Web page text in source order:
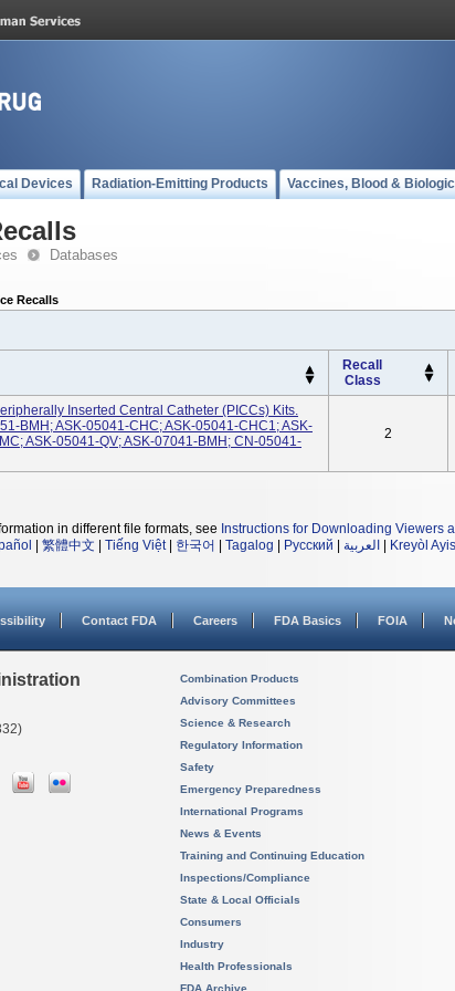
Devices Radiation-Emitting Products Vaccines, Blood &
Databases
Recalls
Recall
Class
Inserted Central Catheter (PICCs) Kits.
BMH; ASK-05041-CHC; ASK-05041-CHC1; ASK-
ASK-05041-QV; ASK-07041-BMH; CN-05041-
2
in different file formats, see Instructions for Downloading Viewers
繁體中文 Tiếng Việt| 한국어 Tagalog Русский العربية Kreyòl
Contact FDA Careers FDA Basics FOIA
Combination Products
Advisory Committees
Science & Research
Regulatory Information
Safety
Emergency Preparedness
International Programs
News & Events
Training and Continuing Education
Inspections/Compliance
State & Local Officials
Consumers
Industry
Health Professionals
FDA Archive